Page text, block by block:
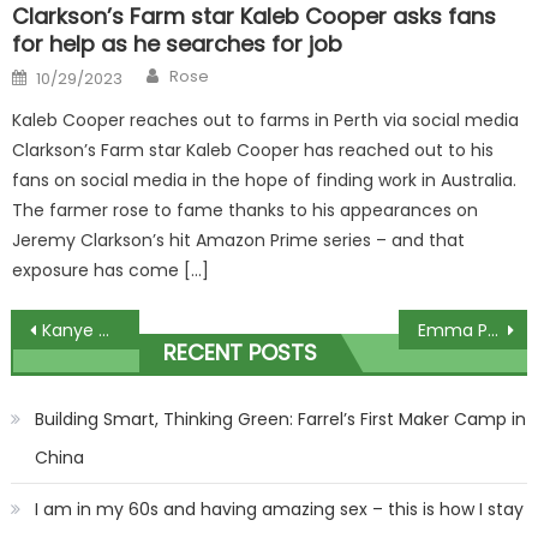
Clarkson’s Farm star Kaleb Cooper asks fans
for help as he searches for job
Posted
on
10/29/2023 Author
Rose
Kaleb Cooper reaches out to farms in Perth via social media
Clarkson’s Farm star Kaleb Cooper has reached out to his
fans on social media in the hope of finding work in Australia.
The farmer rose to fame thanks to his appearances on
Jeremy Clarkson’s hit Amazon Prime series – and that
exposure has come […]
Post
navigation
Kanye West & Ty Dolla $ign's 'Vultures' Listening Party Shut Down By Cops Emma Paton says it’s ‘not easy’ keeping Wayne Mardle and Mark Webster in check
RECENT POSTS
Building Smart, Thinking Green: Farrel’s First Maker Camp in
China
I am in my 60s and having amazing sex – this is how I stay